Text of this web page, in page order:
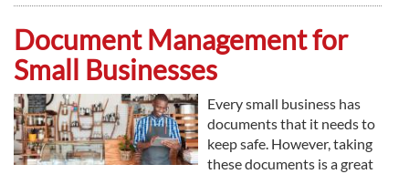
FIND
THE
BEST
OFFICE
TECHNOLOGY
DEALER
FOR
YOUR
LAW
FIRM
Document Management for
Small Businesses
Every small business has
documents that it needs to
keep safe. However, taking
these documents is a great